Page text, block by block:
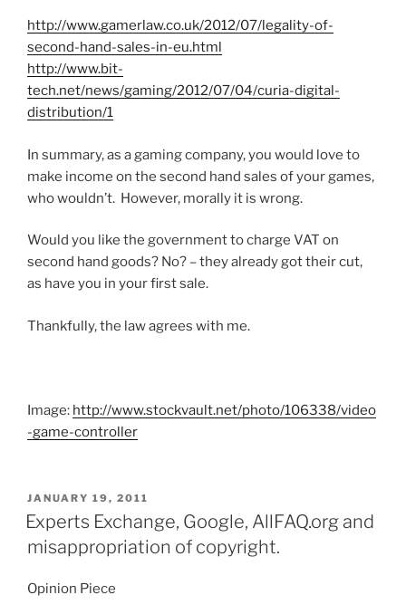
http://www.gamerlaw.co.uk/2012/07/legality-of-
second-hand-sales-in-eu.html
http://www.bit-
tech.net/news/gaming/2012/07/04/curia-digital-
distribution/1
In summary, as a gaming company, you would love to
make income on the second hand sales of your games,
who wouldn’t. However, morally it is wrong.
Would you like the government to charge VAT on
second hand goods? No? – they already got their cut,
as have you in your first sale.
Thankfully, the law agrees with me.
Image: http://www.stockvault.net/photo/106338/video
-game-controller
POSTED
ON
JANUARY 19, 2011
Experts Exchange, Google, AllFAQ.org and
misappropriation of copyright.
Opinion Piece